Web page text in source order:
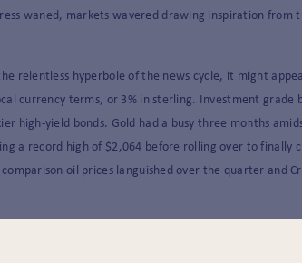
waned, markets wavered drawing inspiration from
relentless hyperbole of the news cycle, it might
currency terms, or 3% in sterling. Investment grade
high-yield bonds. Gold had a busy three months
a record high of $2,064 before rolling over to finally
oil prices languished over the quarter and
by the US equity market (+9%) but, buoyed by
and Emerging Markets rose between 8 – 9% in